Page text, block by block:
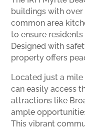
buildings with over
common area
to ensure
Designed with
property offers
Located just a
can easily access
attractions like
ample
This vibrant